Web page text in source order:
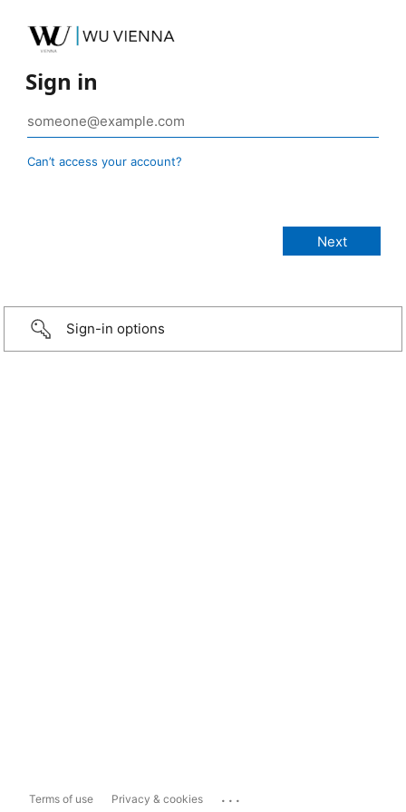
Sign in
Can’t access your account?
Sign-in options
Terms of use Privacy & cookies ...